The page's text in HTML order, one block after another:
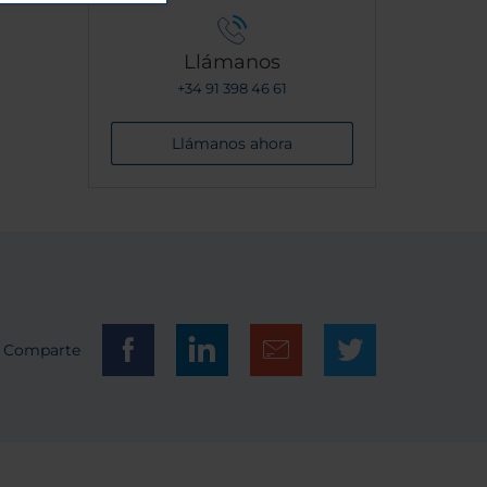
Llámanos
+34 91 398 46 61
Llámanos ahora
Comparte